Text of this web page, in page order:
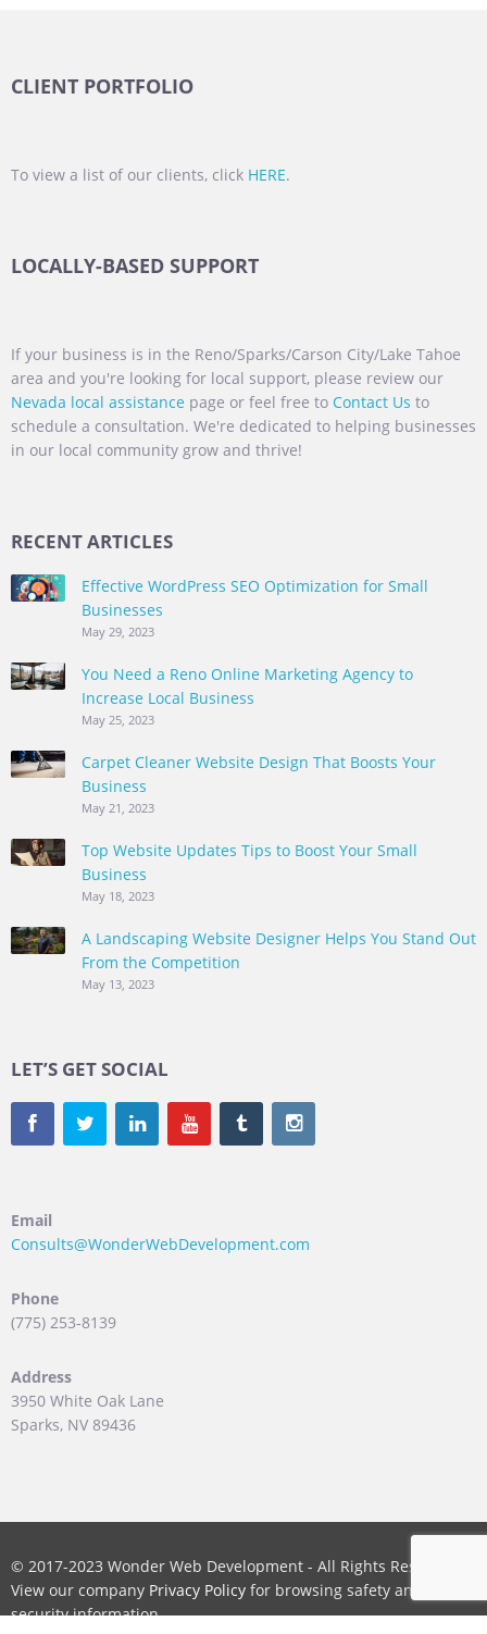
CLIENT PORTFOLIO
To view a list of our clients, click HERE.
LOCALLY-BASED SUPPORT
If your business is in the Reno/Sparks/Carson City/Lake Tahoe
area and you're looking for local support, please review our
Nevada local assistance page or feel free to Contact Us to
schedule a consultation. We're dedicated to helping businesses
in our local community grow and thrive!
RECENT ARTICLES
Effective WordPress SEO Optimization for Small
Businesses
May 29, 2023
You Need a Reno Online Marketing Agency to
Increase Local Business
May 25, 2023
Carpet Cleaner Website Design That Boosts Your
Business
May 21, 2023
Top Website Updates Tips to Boost Your Small
Business
May 18, 2023
A Landscaping Website Designer Helps You Stand Out
From the Competition
May 13, 2023
LET’S GET SOCIAL
Email
Consults@WonderWebDevelopment.com
Phone
(775) 253-8139
Address
3950 White Oak Lane
Sparks, NV 89436
© 2017-2023 Wonder Web Development - All Rights Reserved.
View our company Privacy Policy for browsing safety and
security information.